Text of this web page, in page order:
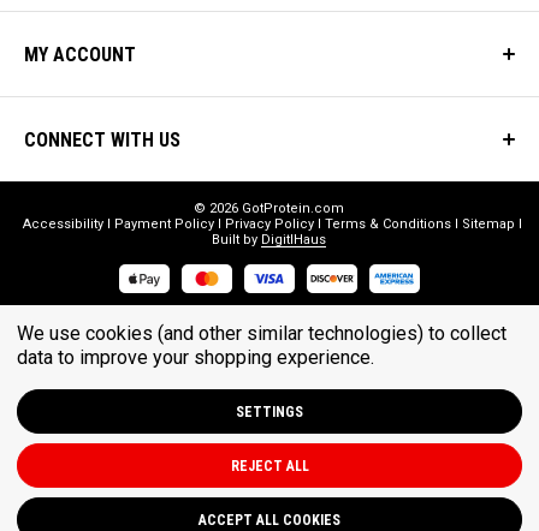
MY ACCOUNT
CONNECT WITH US
© 2026 GotProtein.com
Accessibility
Payment Policy Privacy Policy Terms & Conditions
Sitemap
Built by DigitlHaus
* THESE STATEMENTS HAVE NOT BEEN EVALUATED BY THE FOOD
AND DRUG ADMINISTRATION. THESE PRODUCTS ARE NOT
We use cookies (and other similar technologies) to collect
data to improve your shopping experience.
SETTINGS
REJECT ALL
ACCEPT ALL COOKIES